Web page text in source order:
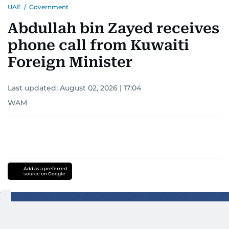
interests readers, making her a trusted source
for news on the UAE and the broader Gulf
region.
UAE / Government
Abdullah bin Zayed receives
phone call from Kuwaiti
Foreign Minister
Last updated: August 02, 2026 | 17:04
WAM
Add as a preferred
source on Google